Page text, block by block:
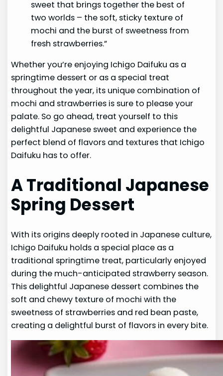
sweet that brings together the best of
two worlds – the soft, sticky texture of
mochi and the burst of sweetness from
fresh strawberries.”
Whether you’re enjoying Ichigo Daifuku as a
springtime dessert or as a special treat
throughout the year, its unique combination of
mochi and strawberries is sure to please your
palate. So go ahead, treat yourself to this
delightful Japanese sweet and experience the
perfect blend of flavors and textures that Ichigo
Daifuku has to offer.
A Traditional Japanese
Spring Dessert
With its origins deeply rooted in Japanese culture,
Ichigo Daifuku holds a special place as a
traditional springtime treat, particularly enjoyed
during the much-anticipated strawberry season.
This delightful Japanese dessert combines the
soft and chewy texture of mochi with the
sweetness of strawberries and red bean paste,
creating a delightful burst of flavors in every bite.